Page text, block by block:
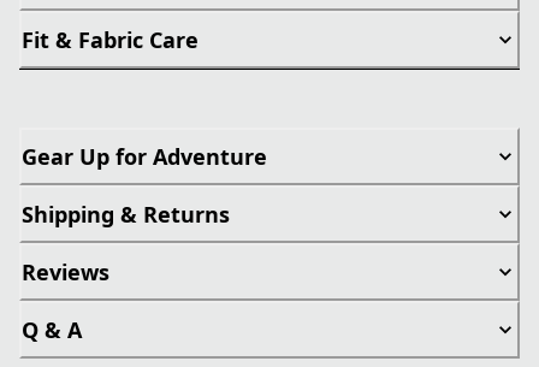
Fit & Fabric Care
Gear Up for Adventure
Shipping & Returns
Reviews
Q & A